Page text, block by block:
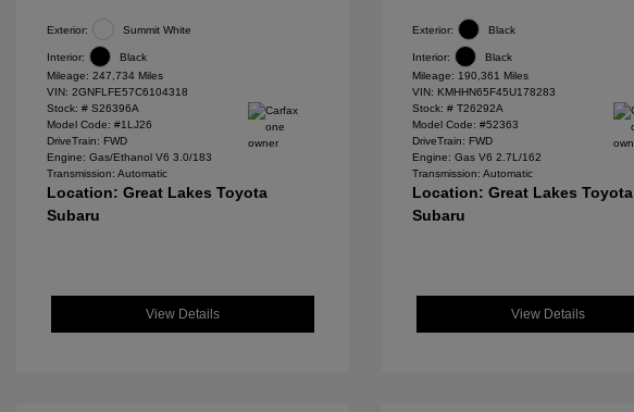
Exterior: Summit White
Interior:
Black
Mileage: 247,734 Miles
VIN: 2GNFLFE57C6104318
Stock: # S26396A
Model Code: #1LJ26
DriveTrain: FWD
Engine: Gas/Ethanol V6 3.0/183
Transmission: Automatic
Location: Great Lakes Toyota
Subaru
View Details
Exterior: Black
Interior:
Black
Mileage: 190,361 Miles
VIN: KMHHN65F45U178283
Stock: # T26292A
Model Code: #52363
DriveTrain: FWD
Engine: Gas V6 2.7L/162
Transmission: Automatic
Location: Great Lakes Toyota
Subaru
View Details